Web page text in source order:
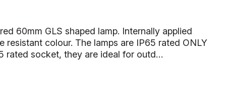
60mm GLS shaped lamp. Internally applied
resistant colour. The lamps are IP65 rated ONLY
rated socket, they are ideal for outd…